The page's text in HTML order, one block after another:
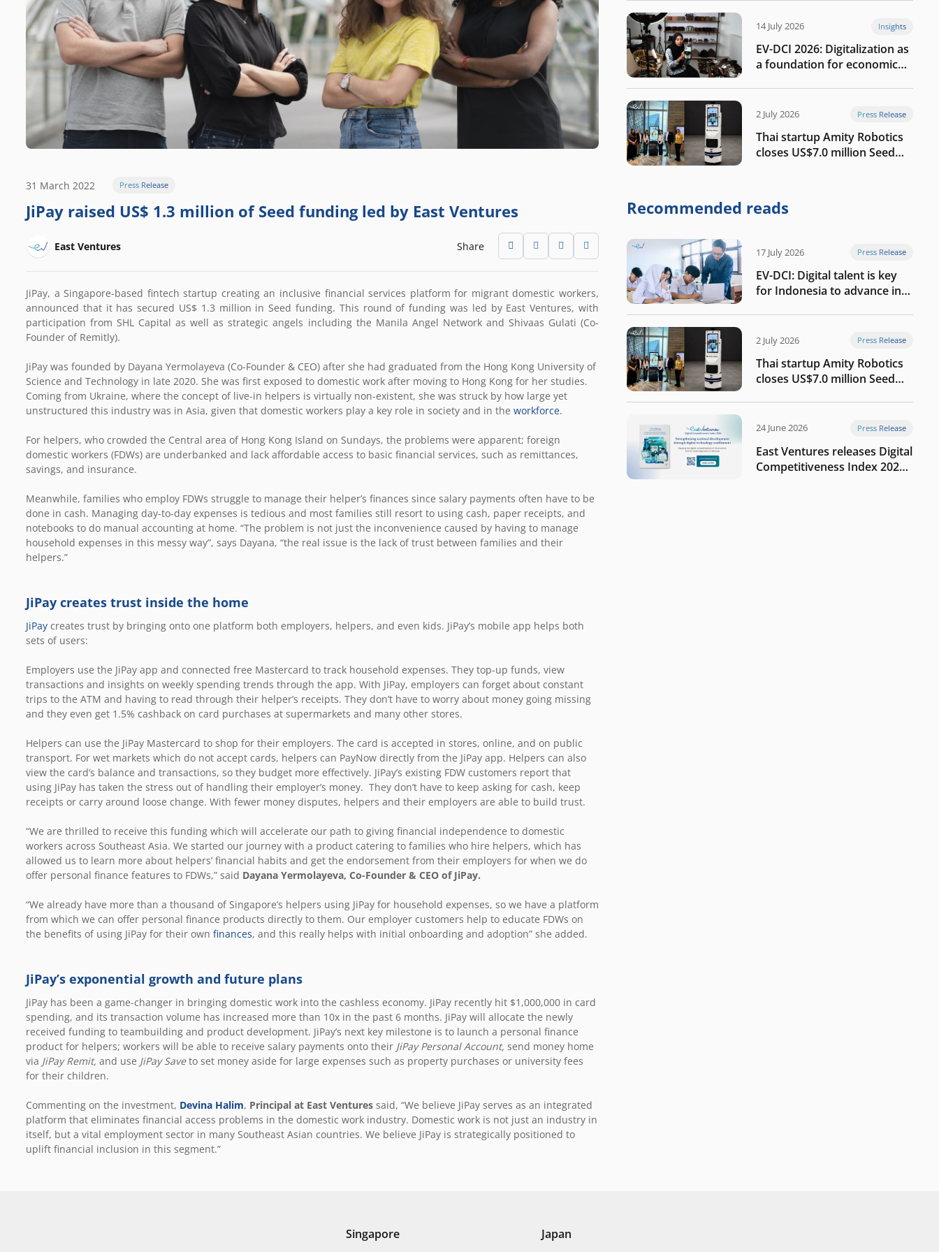
31 March 2022 Press Release
JiPay raised US$ 1.3 million of Seed funding led by East Ventures
East Ventures Share
JiPay, a Singapore-based fintech startup creating an inclusive financial services platform for migrant domestic workers,
announced that it has secured US$ 1.3 million in Seed funding. This round of funding was led by East Ventures, with
participation from SHL Capital as well as strategic angels including the Manila Angel Network and Shivaas Gulati (Co-
Founder of Remitly).
JiPay was founded by Dayana Yermolayeva (Co-Founder & CEO) after she had graduated from the Hong Kong University of
Science and Technology in late 2020. She was first exposed to domestic work after moving to Hong Kong for her studies.
Coming from Ukraine, where the concept of live-in helpers is virtually non-existent, she was struck by how large yet
unstructured this industry was in Asia, given that domestic workers play a key role in society and in the workforce.
For helpers, who crowded the Central area of Hong Kong Island on Sundays, the problems were apparent; foreign
domestic workers (FDWs) are underbanked and lack affordable access to basic financial services, such as remittances,
savings, and insurance.
Meanwhile, families who employ FDWs struggle to manage their helper’s finances since salary payments often have to be
done in cash. Managing day-to-day expenses is tedious and most families still resort to using cash, paper receipts, and
notebooks to do manual accounting at home. “The problem is not just the inconvenience caused by having to manage
household expenses in this messy way”, says Dayana, “the real issue is the lack of trust between families and their
helpers.”
JiPay creates trust inside the home
JiPay creates trust by bringing onto one platform both employers, helpers, and even kids. JiPay’s mobile app helps both
sets of users:
Employers use the JiPay app and connected free Mastercard to track household expenses. They top-up funds, view
transactions and insights on weekly spending trends through the app. With JiPay, employers can forget about constant
trips to the ATM and having to read through their helper’s receipts. They don’t have to worry about money going missing
and they even get 1.5% cashback on card purchases at supermarkets and many other stores.
Helpers can use the JiPay Mastercard to shop for their employers. The card is accepted in stores, online, and on public
transport. For wet markets which do not accept cards, helpers can PayNow directly from the JiPay app. Helpers can also
view the card’s balance and transactions, so they budget more effectively. JiPay’s existing FDW customers report that
using JiPay has taken the stress out of handling their employer’s money. They don’t have to keep asking for cash, keep
receipts or carry around loose change. With fewer money disputes, helpers and their employers are able to build trust.
“We are thrilled to receive this funding which will accelerate our path to giving financial independence to domestic
workers across Southeast Asia. We started our journey with a product catering to families who hire helpers, which has
allowed us to learn more about helpers’ financial habits and get the endorsement from their employers for when we do
offer personal finance features to FDWs,” said Dayana Yermolayeva, Co-Founder & CEO of JiPay.
“We already have more than a thousand of Singapore’s helpers using JiPay for household expenses, so we have a platform
from which we can offer personal finance products directly to them. Our employer customers help to educate FDWs on
the benefits of using JiPay for their own finances, and this really helps with initial onboarding and adoption” she added.
JiPay’s exponential growth and future plans
JiPay has been a game-changer in bringing domestic work into the cashless economy. JiPay recently hit $1,000,000 in card
spending, and its transaction volume has increased more than 10x in the past 6 months. JiPay will allocate the newly
received funding to teambuilding and product development. JiPay’s next key milestone is to launch a personal finance
product for helpers; workers will be able to receive salary payments onto their JiPay Personal Account, send money home
via JiPay Remit, and use JiPay Saveto set money aside for large expenses such as property purchases or university fees
for their children.
Commenting on the investment, Devina Halim, Principal at East Ventures said, “We believe JiPay serves as an integrated
platform that eliminates financial access problems in the domestic work industry. Domestic work is not just an industry in
itself, but a vital employment sector in many Southeast Asian countries. We believe JiPay is strategically positioned to
uplift financial inclusion in this segment.”
14 July 2026 Insights
EV-DCI 2026: Digitalization as
a foundation for economic
2 July 2026 Press Release
Thai startup Amity Robotics
closes US$7.0 million Seed
company
Recommended reads
17 July 2026 Press Release
EV-DCI: Digital talent is key
for Indonesia to advance in
2 July 2026 Press Release
Thai startup Amity Robotics
closes US$7.0 million Seed
company
24 June 2026 Press Release
East Ventures releases Digital
Competitiveness Index 2026,
Singapore Japan